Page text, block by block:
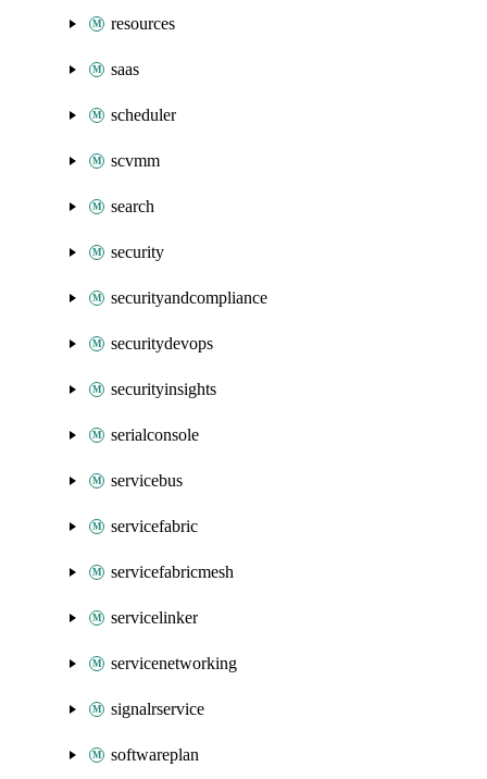
resources
saas
scheduler
scvmm
search
security
securityandcompliance
securitydevops
securityinsights
serialconsole
servicebus
servicefabric
servicefabricmesh
servicelinker
servicenetworking
signalrservice
softwareplan